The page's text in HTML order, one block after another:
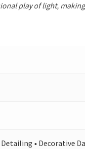
play of light,
• Decorative